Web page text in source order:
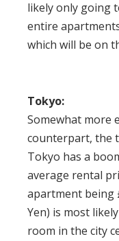
likely only going
entire
which will be on
Tokyo:
Somewhat more
counterpart, the
Tokyo has a
average rental
apartment being
Yen) is most
room in the city